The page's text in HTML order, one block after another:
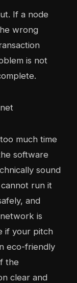
If a node
wrong
is not
much time
software
sound
run it
and
is
if your pitch
eco-friendly
the
clear and